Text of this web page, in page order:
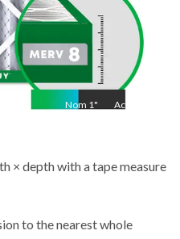
Nom 1" Act
× depth with a tape measure
to the nearest whole